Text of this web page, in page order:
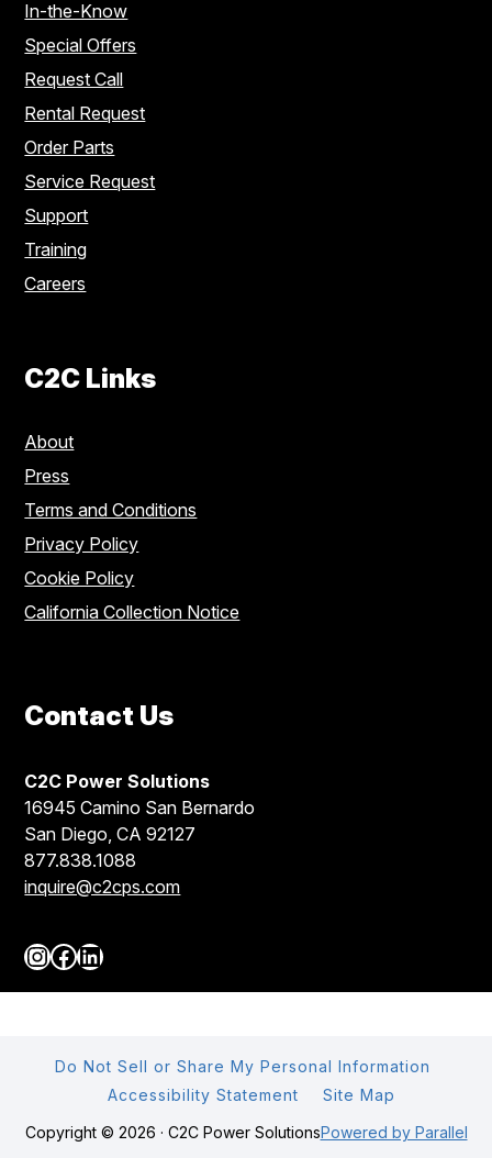
In-the-Know
Special Offers
Request Call
Rental Request
Order Parts
Service Request
Support
Training
Careers
C2C Links
About
Press
Terms and Conditions
Privacy Policy
Cookie Policy
California Collection Notice
Contact Us
C2C Power Solutions
16945 Camino San Bernardo
San Diego, CA 92127
877.838.1088
inquire@c2cps.com
Instagram
Facebook
LinkedIn
Do Not Sell or Share My Personal Information
Accessibility Statement
Site Map
Copyright © 2026 · C2C Power SolutionsPowered by Parallel